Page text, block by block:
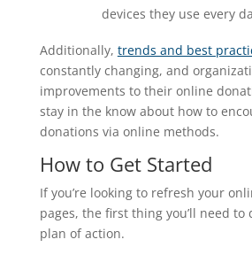
devices they use every
Additionally, trends and best
constantly changing, and
improvements to their online
stay in the know about how to
donations via online methods.
How to Get Started
If you’re looking to refresh your
pages, the first thing you’ll need to
plan of action.